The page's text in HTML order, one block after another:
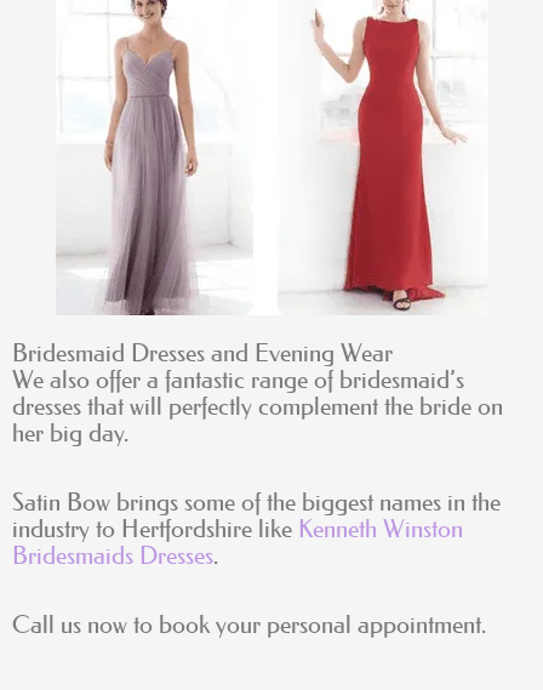
Bridesmaid Dresses and Evening Wear
We also offer a fantastic range of bridesmaid’s
dresses that will perfectly complement the bride on
her big day.
Satin Bow brings some of the biggest names in the
industry to Hertfordshire like Kenneth Winston
Bridesmaids Dresses.
Call us now to book your personal appointment.